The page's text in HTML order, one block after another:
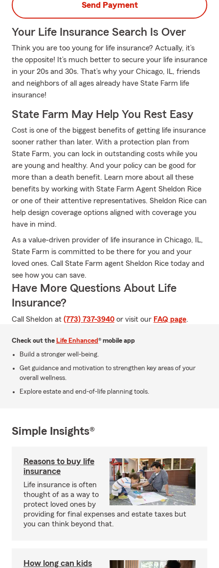
Send Payment
Your Life Insurance Search Is Over
Think you are too young for life insurance? Actually, it’s
the opposite! It’s much better to secure your life insurance
in your 20s and 30s. That’s why your Chicago, IL, friends
and neighbors of all ages already have State Farm life
insurance!
State Farm May Help You Rest Easy
Cost is one of the biggest benefits of getting life insurance
sooner rather than later. With a protection plan from
State Farm, you can lock in outstanding costs while you
are young and healthy. And your policy can be good for
more than a death benefit. Learn more about all these
benefits by working with State Farm Agent Sheldon Rice
or one of their attentive representatives. Sheldon Rice can
help design coverage options aligned with coverage you
have in mind.
As a value-driven provider of life insurance in Chicago, IL,
State Farm is committed to be there for you and your
loved ones. Call State Farm agent Sheldon Rice today and
see how you can save.
Have More Questions About Life
Insurance?
Call Sheldon at (773) 737-3940 or visit our FAQ page.
Check out the Life Enhanced® mobile app
Build a stronger well-being.
Get guidance and motivation to strengthen key areas of your
overall wellness.
Explore estate and end-of-life planning tools.
Simple Insights®
Reasons to buy life
insurance
Life insurance is often
thought of as a way to
protect loved ones by
providing for final expenses and estate taxes but
you can think beyond that.
How long can kids